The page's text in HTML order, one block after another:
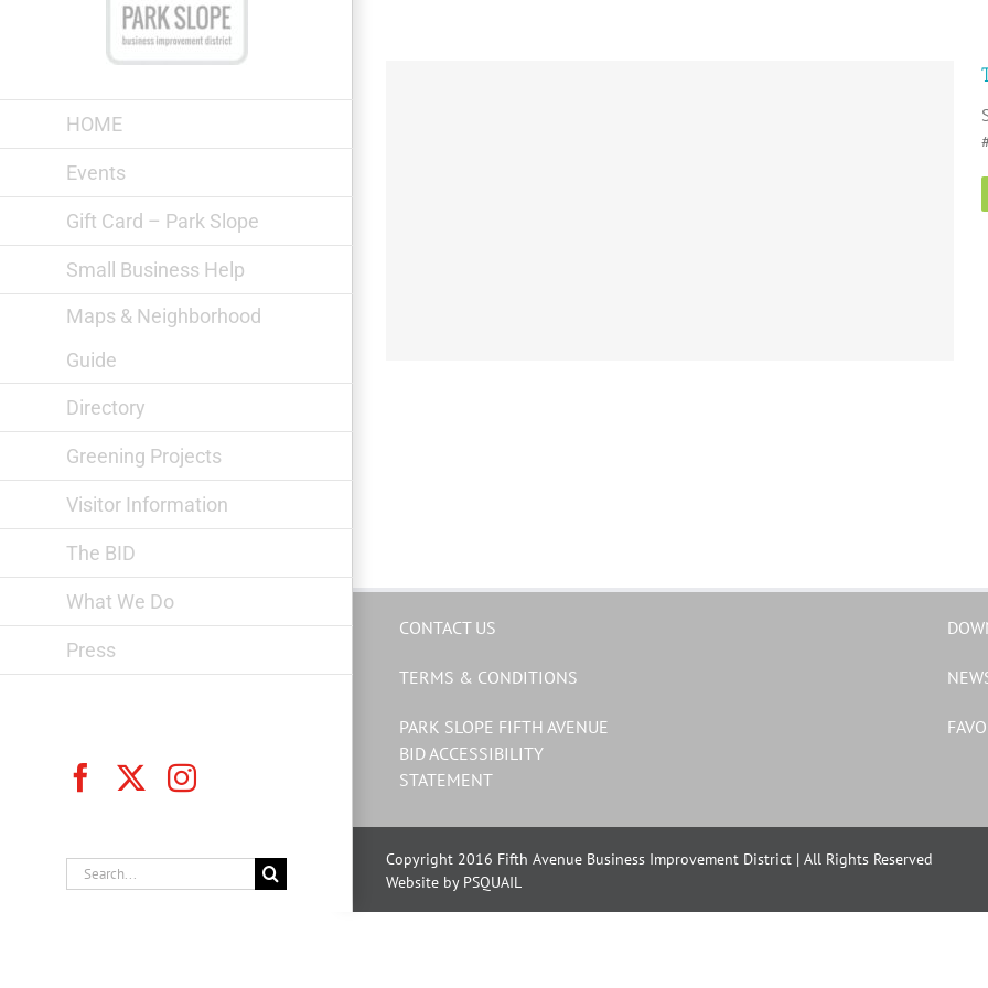
HOME
Events
Gift Card – Park Slope
Small Business Help
Maps & Neighborhood
Guide
Directory
Greening Projects
Visitor Information
The BID
What We Do
Press
FacebookInstagram
Search
for:
CONTACT US
TERMS & CONDITIONS
PARK SLOPE FIFTH AVENUE
BID ACCESSIBILITY
STATEMENT
Copyright 2016 Fifth Avenue Business Improvement District | All Rights Reserved
Website by PSQUAIL